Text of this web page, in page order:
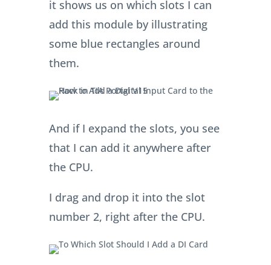
it shows us on which slots I can
add this module by illustrating
some blue rectangles around
them.
And if I expand the slots, you see
that I can add it anywhere after
the CPU.
I drag and drop it into the slot
number 2, right after the CPU.